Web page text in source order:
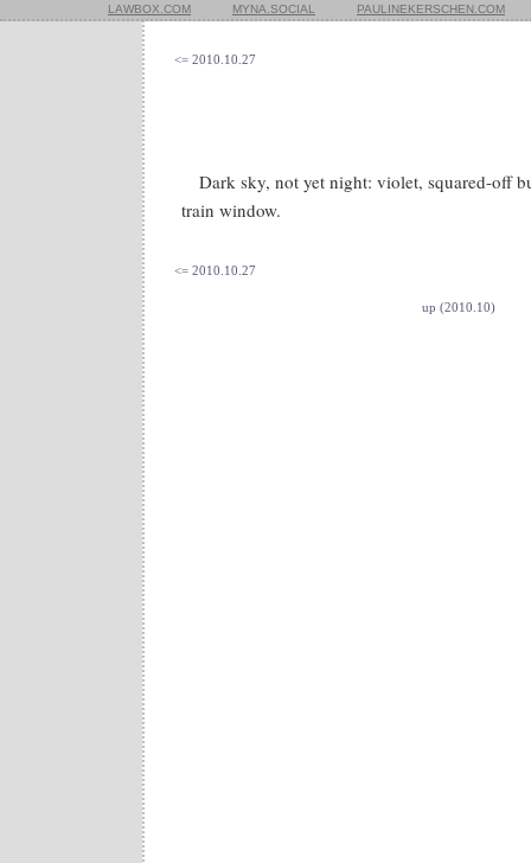
LAWBOX.COM MYNA.SOCIAL PAULINEKERSCHEN.COM
<= 2010.10.27
Dark sky, not yet night: violet, squared-off
train window.
<= 2010.10.27
up (2010.10)